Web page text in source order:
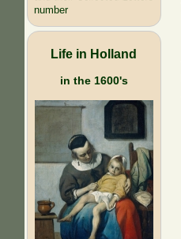
number
Life in Holland
in the 1600's